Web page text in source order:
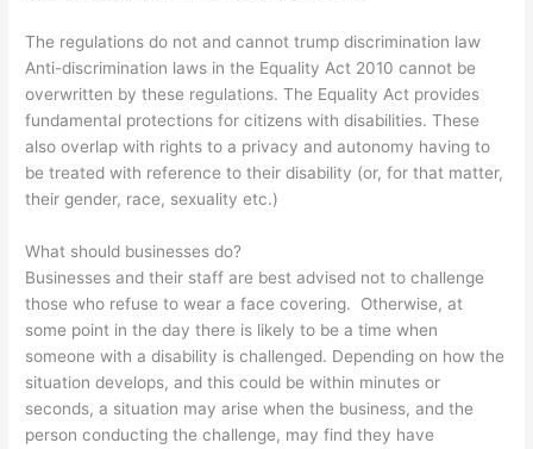
The regulations do not and cannot trump discrimination law
Anti-discrimination laws in the Equality Act 2010 cannot be
overwritten by these regulations. The Equality Act provides
fundamental protections for citizens with disabilities. These
also overlap with rights to a privacy and autonomy having to
be treated with reference to their disability (or, for that matter,
their gender, race, sexuality etc.)
What should businesses do?
Businesses and their staff are best advised not to challenge
those who refuse to wear a face covering. Otherwise, at
some point in the day there is likely to be a time when
someone with a disability is challenged. Depending on how the
situation develops, and this could be within minutes or
seconds, a situation may arise when the business, and the
person conducting the challenge, may find they have